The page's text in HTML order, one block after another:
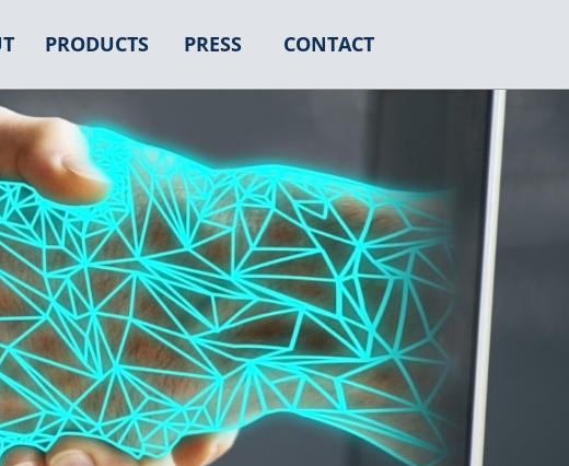
PRODUCTS PRESS CONTACT